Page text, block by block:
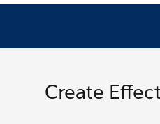
Create